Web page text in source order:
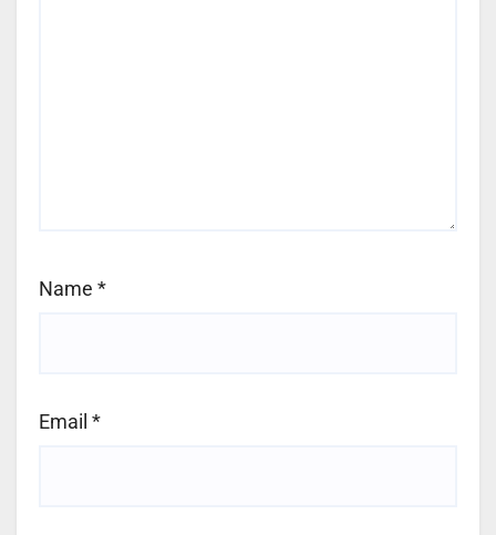
Name *
Email *